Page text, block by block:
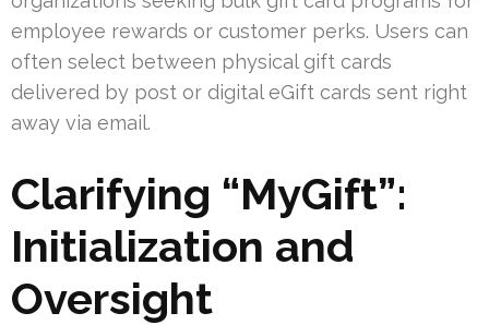
employee rewards or customer perks. Users can
often select between physical gift cards
delivered by post or digital eGift cards sent right
away via email.
Clarifying “MyGift”:
Initialization and
Oversight